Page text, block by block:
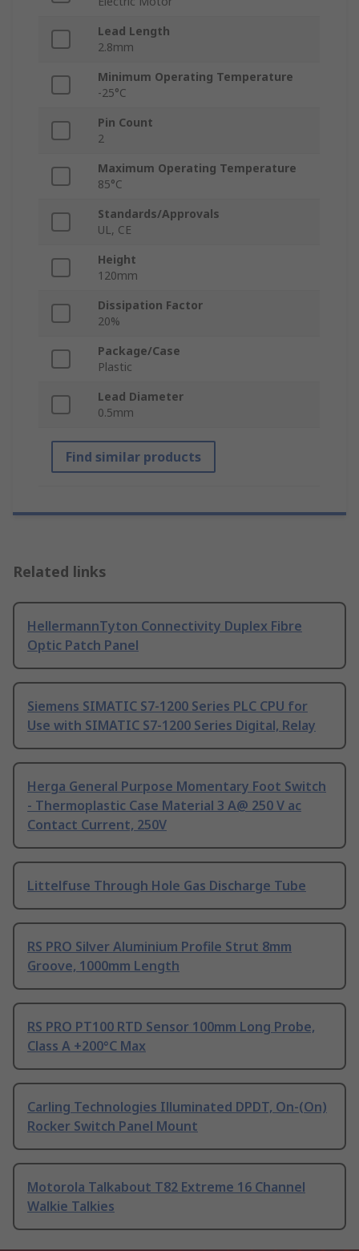
Lead Length
2.8mm
Minimum Operating Temperature
-25°C
Pin Count
2
Maximum Operating Temperature
85°C
Standards/Approvals
UL, CE
Height
120mm
Dissipation Factor
20%
Package/Case
Plastic
Lead Diameter
0.5mm
Find similar products
Related links
HellermannTyton Connectivity Duplex Fibre
Optic Patch Panel
Siemens SIMATIC S7-1200 Series PLC CPU for
Use with SIMATIC S7-1200 Series Digital, Relay
Herga General Purpose Momentary Foot Switch
- Thermoplastic Case Material 3 A@ 250 V ac
Contact Current, 250V
Littelfuse Through Hole Gas Discharge Tube
RS PRO Silver Aluminium Profile Strut 8mm
Groove, 1000mm Length
RS PRO PT100 RTD Sensor 100mm Long Probe,
Class A +200°C Max
Carling Technologies Illuminated DPDT, On-(On)
Rocker Switch Panel Mount
Motorola Talkabout T82 Extreme 16 Channel
Walkie Talkies